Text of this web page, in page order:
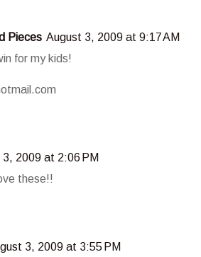
Pieces August 3, 2009 at 9:17 AM
for my kids!
2009 at 2:06 PM
these!!
3, 2009 at 3:55 PM